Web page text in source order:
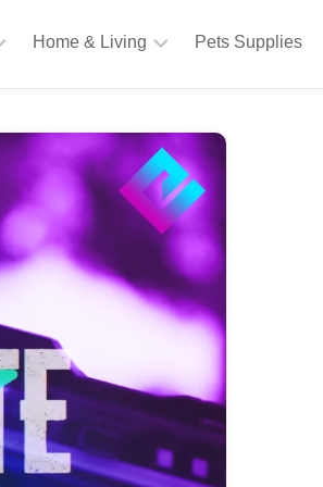
Home & Living
&
Craft
Supplies
Bathroom
Supplies
Kitchen
Living
Room
Furniture
Stationery
Tools
Pets Supplies